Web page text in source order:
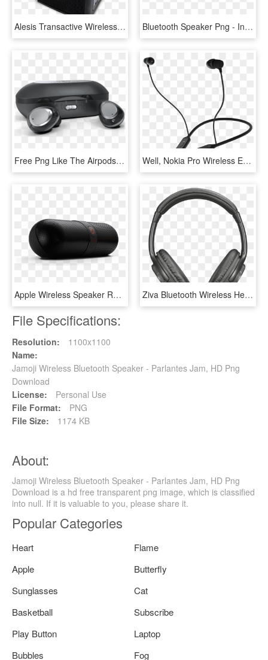
Alesis Transactive Wireless, HD Png Download Bluetooth Speaker Png - Infinity Speaker, Transparent Png
Free Png Like The Airpods, The Iqbuds Are Wireless - Iq Bluetooth Earbuds, Transparent Png Well, Nokia Pro Wireless Earphones Have Bluetooth - Nokia True Wireless Earbuds, HD Png Download
Apple Wireless Speaker Review - Beat Dr Dre Wireless, HD Png Download Ziva Bluetooth Wireless Headphones - Altec Lansing Bluetooth Headphones, HD Png Download
File Specifications:
Resolution:
1100x1100
Name:
Jamoji Wireless Bluetooth Speaker - Parlantes Jam, HD Png
Download
License:
Personal Use
File Format:
PNG
File Size:
1174 KB
About:
Jamoji Wireless Bluetooth Speaker - Parlantes Jam, HD Png
Download is a hd free transparent png image, which is classified
into null. If it is valuable to you, please share it.
Popular Categories
Heart
Flame
Apple
Butterfly
Sunglasses
Cat
Basketball
Subscribe
Play Button
Laptop
Bubbles
Fog